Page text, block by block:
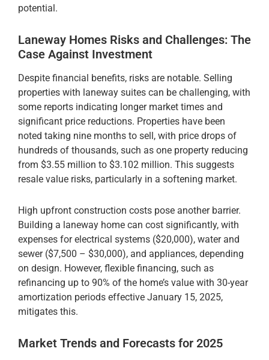
potential.
Laneway Homes Risks and Challenges: The
Case Against Investment
Despite financial benefits, risks are notable. Selling
properties with laneway suites can be challenging, with
some reports indicating longer market times and
significant price reductions. Properties have been
noted taking nine months to sell, with price drops of
hundreds of thousands, such as one property reducing
from $3.55 million to $3.102 million. This suggests
resale value risks, particularly in a softening market.
High upfront construction costs pose another barrier.
Building a laneway home can cost significantly, with
expenses for electrical systems ($20,000), water and
sewer ($7,500 – $30,000), and appliances, depending
on design. However, flexible financing, such as
refinancing up to 90% of the home’s value with 30-year
amortization periods effective January 15, 2025,
mitigates this.
Market Trends and Forecasts for 2025